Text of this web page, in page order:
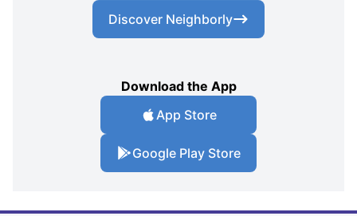
Discover Neighborly
Download the App
App Store
Google Play Store